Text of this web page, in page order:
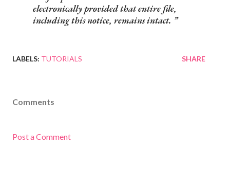
electronically provided that entire file,
including this notice, remains intact.
LABELS: TUTORIALS SHARE
Comments
Post a Comment